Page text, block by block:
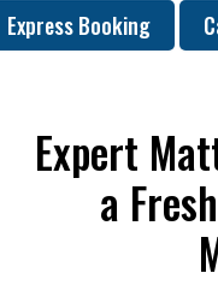
Express Booking
Expert
a